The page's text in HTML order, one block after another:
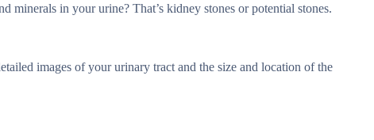
in your urine? That’s kidney stones or potential stones.
images of your urinary tract and the size and location of the